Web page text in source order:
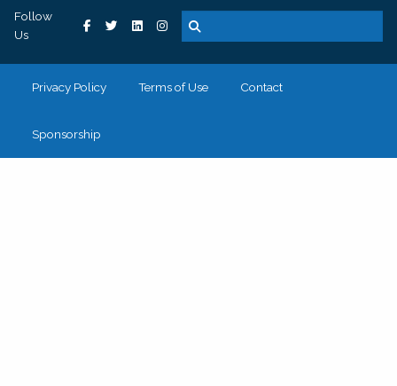
Follow
Us
Privacy Policy Terms of Use Contact
Sponsorship